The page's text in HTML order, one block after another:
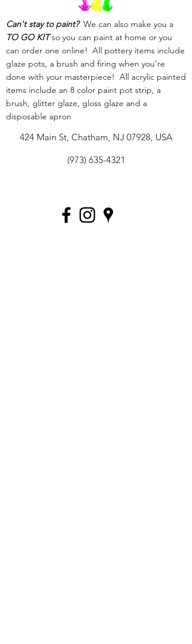
Can't stay to paint?We can also make you a
TO GO KITso you can paint at home or you
can order one online! All pottery items include
glaze pots, a brush and firing when you're
done with your masterpiece! All acrylic painted
items include an 8 color paint pot strip, a
brush, glitter glaze, gloss glaze and a
disposable apron
424 Main St, Chatham, NJ 07928, USA
(973) 635-4321